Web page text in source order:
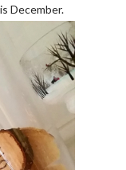
December.